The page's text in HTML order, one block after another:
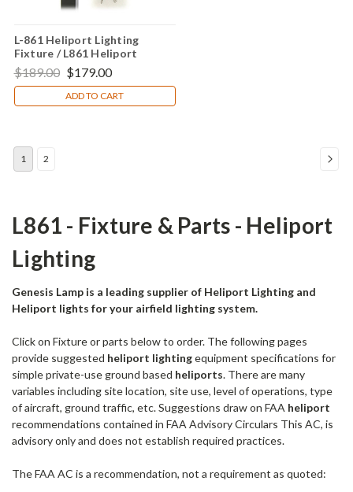
L-861 Heliport Lighting
Fixture / L861 Heliport
Perimeter Light
$189.00 $179.00
ADD TO CART
1 2
L861 - Fixture & Parts - Heliport
Lighting
Genesis Lamp is a leading supplier of Heliport Lighting and
Heliport lights for your airfield lighting system.
Click on Fixture or parts below to order. The following pages
provide suggested heliport lightingequipment specifications for
simple private-use ground based heliports. There are many
variables including site location, site use, level of operations, type
of aircraft, ground traffic, etc. Suggestions draw on FAA heliport
recommendations contained in FAA Advisory Circulars This AC, is
advisory only and does not establish required practices.
The FAA AC is a recommendation, not a requirement as quoted: